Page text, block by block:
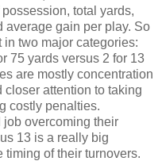
total yards,
average gain per play. So
two major categories:
75 yards versus 2 for 13
are mostly concentration
closer attention to taking
costly penalties.
job overcoming their
13 is a really big
of their turnovers.